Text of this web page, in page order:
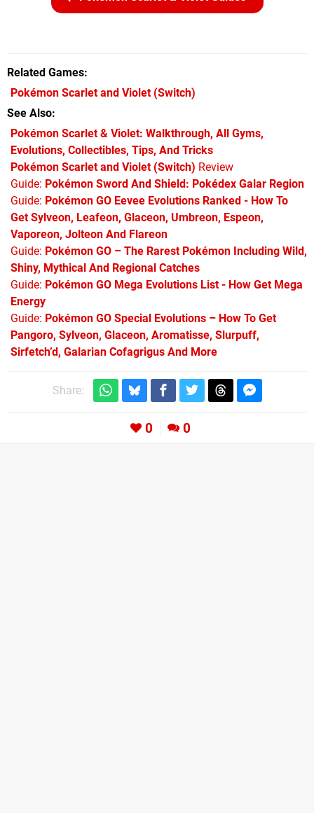
Related Games
Pokémon Scarlet and Violet(Switch)
See Also
Pokémon Scarlet & Violet: Walkthrough, All Gyms,
Evolutions, Collectibles, Tips, And Tricks
Pokémon Scarlet and Violet (Switch) Review
Guide: Pokémon Sword And Shield: Pokédex Galar Region
Guide: Pokémon GO Eevee Evolutions Ranked - How To
Get Sylveon, Leafeon, Glaceon, Umbreon, Espeon,
Vaporeon, Jolteon And Flareon
Guide: Pokémon GO – The Rarest Pokémon Including Wild,
Shiny, Mythical And Regional Catches
Guide: Pokémon GO Mega Evolutions List - How Get Mega
Energy
Guide: Pokémon GO Special Evolutions – How To Get
Pangoro, Sylveon, Glaceon, Aromatisse, Slurpuff,
Sirfetch’d, Galarian Cofagrigus And More
Share:
0 0